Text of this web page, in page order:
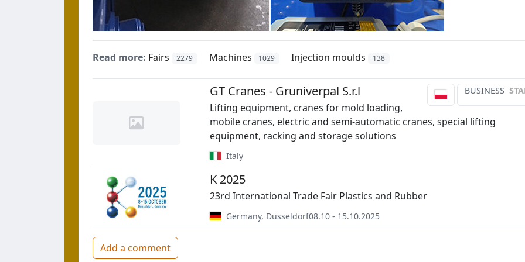
Read more: Fairs 2279 Machines 1029 Injection moulds 138
BUSINESS
GT Cranes - Gruniverpal S.r.l
Lifting equipment, cranes for mold loading,
mobile cranes, electric and semi-automatic cranes, special lifting
equipment, racking and storage solutions
Italy
K 2025
23rd International Trade Fair Plastics and Rubber
Germany, Düsseldorf08.10 - 15.10.2025
Add a comment